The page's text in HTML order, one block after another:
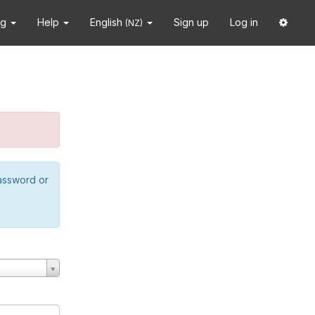
Help English (NZ) Sign up Log in
or